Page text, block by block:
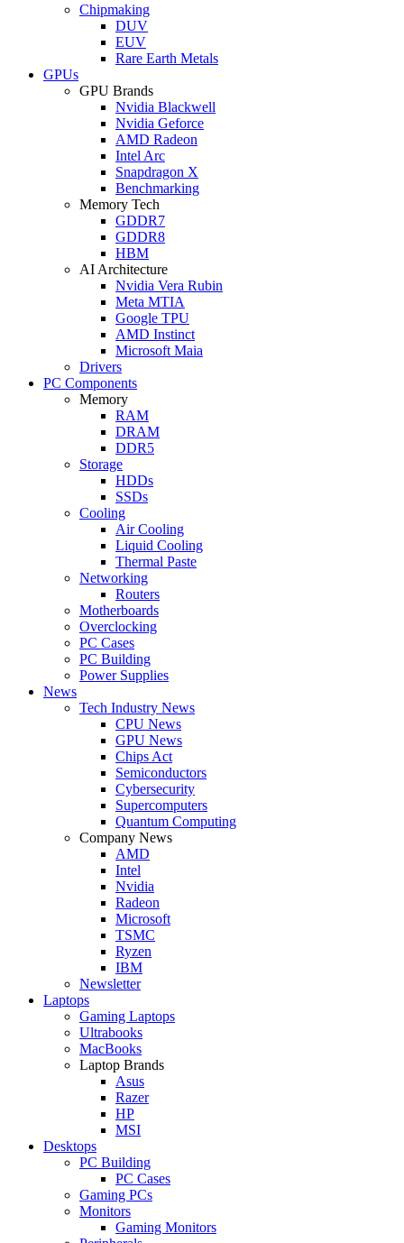
Chipmaking
DUV
EUV
Rare Earth Metals
GPUs
GPU Brands
Nvidia Blackwell
Nvidia Geforce
AMD Radeon
Intel Arc
Snapdragon X
Benchmarking
Memory Tech
GDDR7
GDDR8
HBM
AI Architecture
Nvidia Vera Rubin
Meta MTIA
Google TPU
AMD Instinct
Microsoft Maia
Drivers
PC Components
Memory
RAM
DRAM
DDR5
Storage
HDDs
SSDs
Cooling
Air Cooling
Liquid Cooling
Thermal Paste
Networking
Routers
Motherboards
Overclocking
PC Cases
PC Building
Power Supplies
News
Tech Industry News
CPU News
GPU News
Chips Act
Semiconductors
Cybersecurity
Supercomputers
Quantum Computing
Company News
AMD
Intel
Nvidia
Radeon
Microsoft
TSMC
Ryzen
IBM
Newsletter
Laptops
Gaming Laptops
Ultrabooks
MacBooks
Laptop Brands
Asus
Razer
HP
MSI
Desktops
PC Building
PC Cases
Gaming PCs
Monitors
Gaming Monitors